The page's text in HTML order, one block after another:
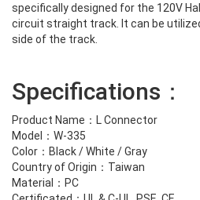
specifically designed for the 120V
circuit straight track. It can be
side of the track.
Specifications：
Product Name：L Connector
Model：W-335
Color：Black / White / Gray
Country of Origin：Taiwan
Material：PC